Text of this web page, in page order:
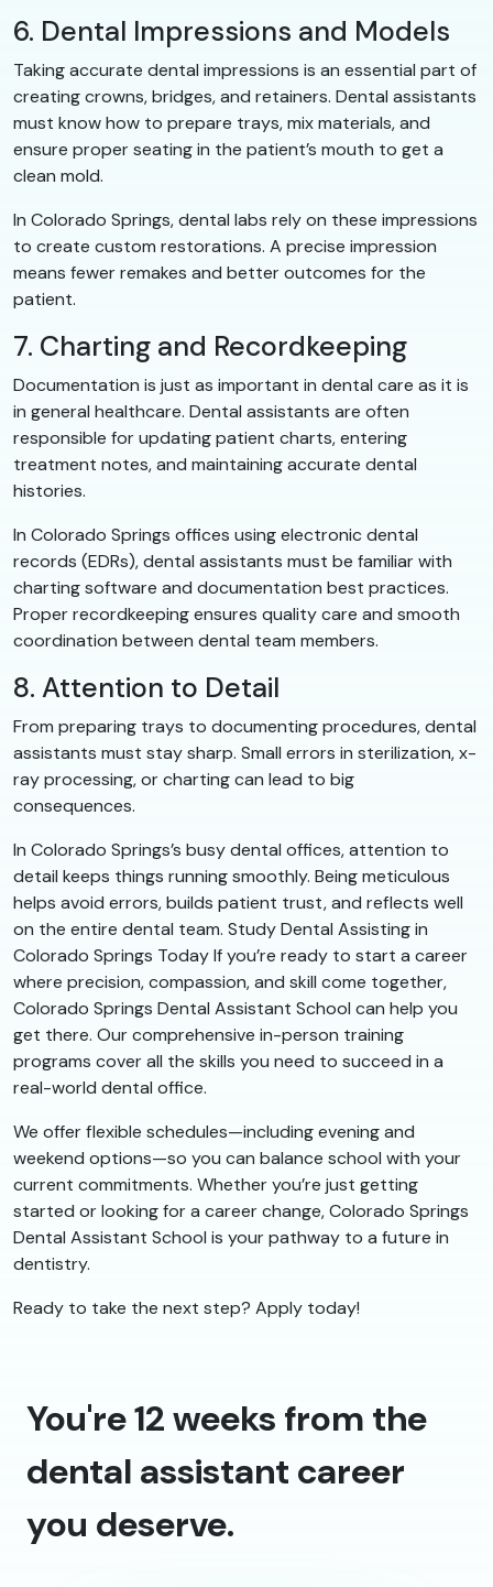
6. Dental Impressions and Models
Taking accurate dental impressions is an essential part of
creating crowns, bridges, and retainers. Dental assistants
must know how to prepare trays, mix materials, and
ensure proper seating in the patient’s mouth to get a
clean mold.
In Colorado Springs, dental labs rely on these impressions
to create custom restorations. A precise impression
means fewer remakes and better outcomes for the
patient.
7. Charting and Recordkeeping
Documentation is just as important in dental care as it is
in general healthcare. Dental assistants are often
responsible for updating patient charts, entering
treatment notes, and maintaining accurate dental
histories.
In Colorado Springs offices using electronic dental
records (EDRs), dental assistants must be familiar with
charting software and documentation best practices.
Proper recordkeeping ensures quality care and smooth
coordination between dental team members.
8. Attention to Detail
From preparing trays to documenting procedures, dental
assistants must stay sharp. Small errors in sterilization, x-
ray processing, or charting can lead to big
consequences.
In Colorado Springs’s busy dental offices, attention to
detail keeps things running smoothly. Being meticulous
helps avoid errors, builds patient trust, and reflects well
on the entire dental team. Study Dental Assisting in
Colorado Springs Today If you’re ready to start a career
where precision, compassion, and skill come together,
Colorado Springs Dental Assistant School can help you
get there. Our comprehensive in-person training
programs cover all the skills you need to succeed in a
real-world dental office.
We offer flexible schedules—including evening and
weekend options—so you can balance school with your
current commitments. Whether you’re just getting
started or looking for a career change, Colorado Springs
Dental Assistant School is your pathway to a future in
dentistry.
Ready to take the next step? Apply today!
You're 12 weeks from the
dental assistant career
you deserve.